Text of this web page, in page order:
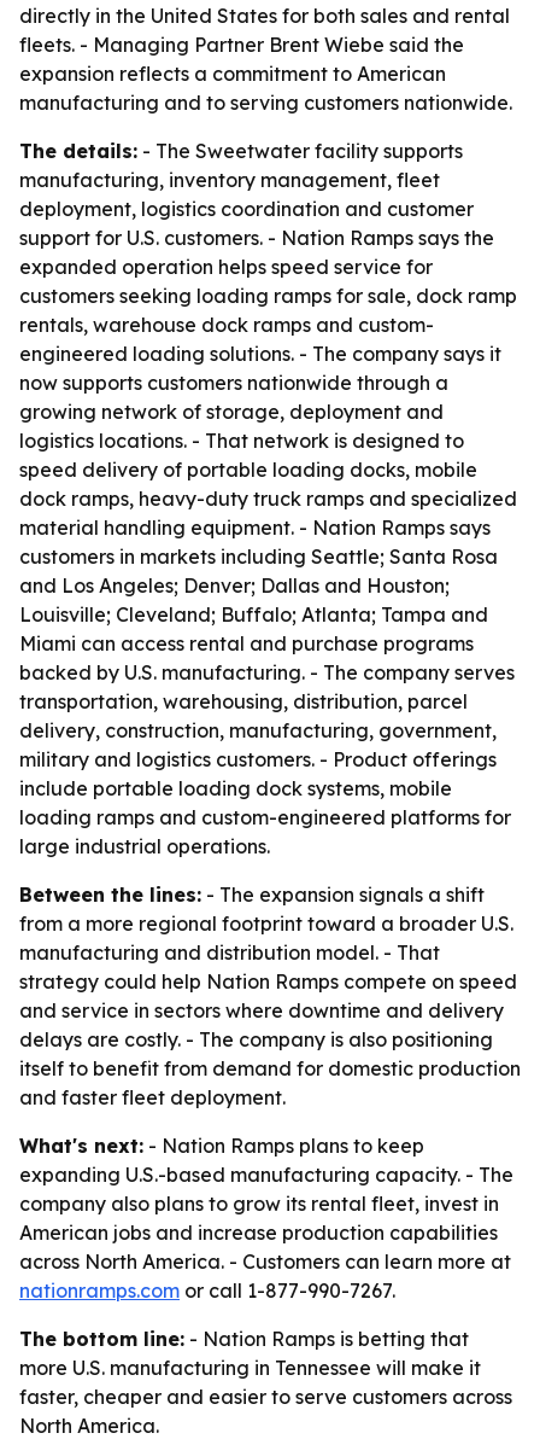
directly in the United States for both sales and rental
fleets. - Managing Partner Brent Wiebe said the
expansion reflects a commitment to American
manufacturing and to serving customers nationwide.
The details: - The Sweetwater facility supports
manufacturing, inventory management, fleet
deployment, logistics coordination and customer
support for U.S. customers. - Nation Ramps says the
expanded operation helps speed service for
customers seeking loading ramps for sale, dock ramp
rentals, warehouse dock ramps and custom-
engineered loading solutions. - The company says it
now supports customers nationwide through a
growing network of storage, deployment and
logistics locations. - That network is designed to
speed delivery of portable loading docks, mobile
dock ramps, heavy-duty truck ramps and specialized
material handling equipment. - Nation Ramps says
customers in markets including Seattle; Santa Rosa
and Los Angeles; Denver; Dallas and Houston;
Louisville; Cleveland; Buffalo; Atlanta; Tampa and
Miami can access rental and purchase programs
backed by U.S. manufacturing. - The company serves
transportation, warehousing, distribution, parcel
delivery, construction, manufacturing, government,
military and logistics customers. - Product offerings
include portable loading dock systems, mobile
loading ramps and custom-engineered platforms for
large industrial operations.
Between the lines: - The expansion signals a shift
from a more regional footprint toward a broader U.S.
manufacturing and distribution model. - That
strategy could help Nation Ramps compete on speed
and service in sectors where downtime and delivery
delays are costly. - The company is also positioning
itself to benefit from demand for domestic production
and faster fleet deployment.
What's next: - Nation Ramps plans to keep
expanding U.S.-based manufacturing capacity. - The
company also plans to grow its rental fleet, invest in
American jobs and increase production capabilities
across North America. - Customers can learn more at
nationramps.com or call 1-877-990-7267.
The bottom line: - Nation Ramps is betting that
more U.S. manufacturing in Tennessee will make it
faster, cheaper and easier to serve customers across
North America.